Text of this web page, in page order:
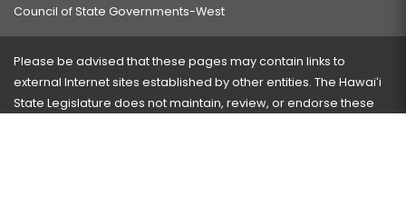
Council of State Governments-West
Please be advised that these pages may contain links to
external Internet sites established by other entities. The Hawaiʻi
State Legislature does not maintain, review, or endorse these